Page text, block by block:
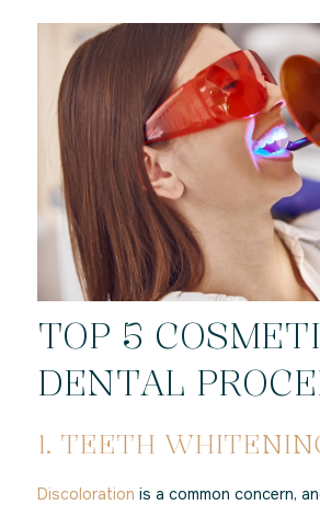
TOP 5
DENTAL
1. TEETH
Discoloration is a common concern,